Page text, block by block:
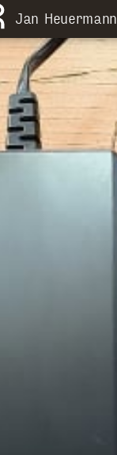
Jan Heuermann